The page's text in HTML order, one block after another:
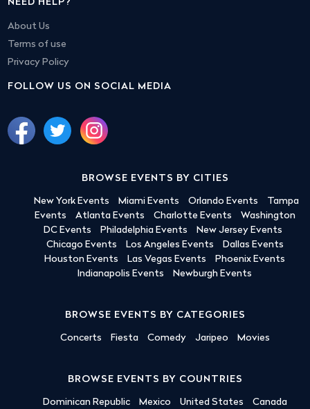
NEED HELP?
About Us
Terms of use
Privacy Policy
FOLLOW US ON SOCIAL MEDIA
BROWSE EVENTS BY CITIES
New York Events Miami Events Orlando Events
Tampa
Events
Atlanta Events Charlotte Events
Washington
DC Events
Philadelphia Events
New Jersey Events
Chicago Events
Los Angeles Events
Dallas Events
Houston Events
Las Vegas Events
Phoenix Events
Indianapolis Events
Newburgh Events
BROWSE EVENTS BY CATEGORIES
Concerts Fiesta Comedy Jaripeo Movies
BROWSE EVENTS BY COUNTRIES
Dominican Republic Mexico United States Canada